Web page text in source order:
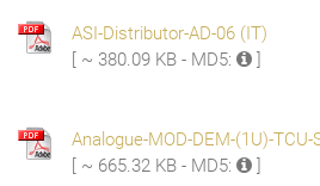
ASI-Distributor-AD-06 (IT)
[ ~ 380.09 KB - MD5:
]
Analogue-MOD-DEM-(1U)-TCU-
[ ~ 665.32 KB - MD5:
]